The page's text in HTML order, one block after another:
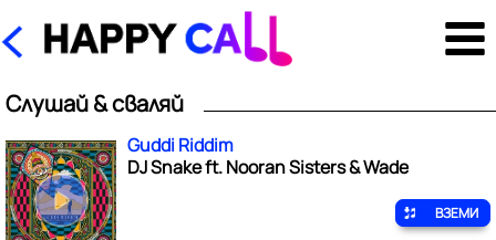
Слушай & сваляй
Guddi Riddim
DJ Snake ft. Nooran Sisters & Wade
ВЗЕМИ